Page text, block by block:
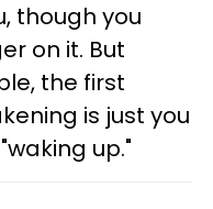
though you
on it. But
the first
is just you
up."